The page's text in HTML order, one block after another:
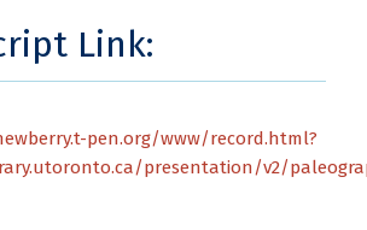
Link:
pen.org/www/record.html?
presentation/v2/